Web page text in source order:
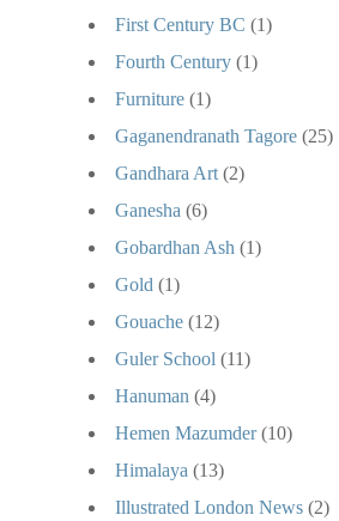
First Century BC (1)
Fourth Century (1)
Furniture (1)
Gaganendranath Tagore (25)
Gandhara Art (2)
Ganesha (6)
Gobardhan Ash (1)
Gold (1)
Gouache (12)
Guler School (11)
Hanuman (4)
Hemen Mazumder (10)
Himalaya (13)
Illustrated London News (2)